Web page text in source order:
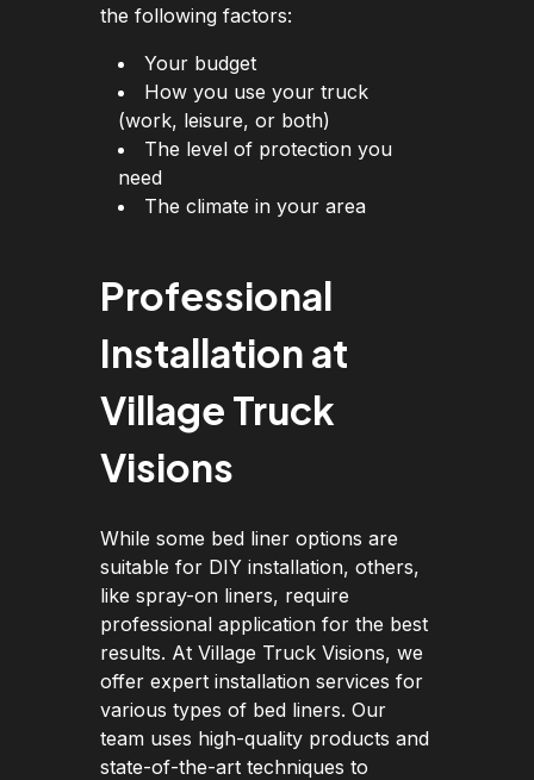
the following factors:
Your budget
How you use your truck
(work, leisure, or both)
The level of protection you
need
The climate in your area
Professional
Installation at
Village Truck
Visions
While some bed liner options are
suitable for DIY installation, others,
like spray-on liners, require
professional application for the best
results. At Village Truck Visions, we
offer expert installation services for
various types of bed liners. Our
team uses high-quality products and
state-of-the-art techniques to